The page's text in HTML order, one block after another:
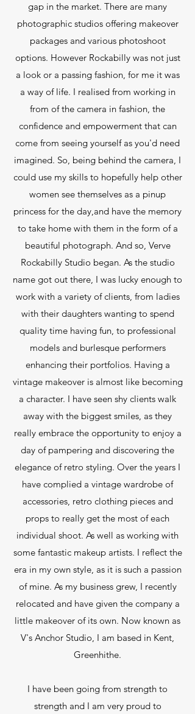
gap in the market. There are many
photographic studios offering makeover
packages and various photoshoot
options. However Rockabilly was not just
a look or a passing fashion, for me it was
a way of life. I realised from working in
from of the camera in fashion, the
confidence and empowerment that can
come from seeing yourself as you'd need
imagined. So, being behind the camera, I
could use my skills to hopefully help other
women see themselves as a pinup
princess for the day,and have the memory
to take home with them in the form of a
beautiful photograph. And so, Verve
Rockabilly Studio began. As the studio
name got out there, I was lucky enough to
work with a variety of clients, from ladies
with their daughters wanting to spend
quality time having fun, to professional
models and burlesque performers
enhancing their portfolios. Having a
vintage makeover is almost like becoming
a character. I have seen shy clients walk
away with the biggest smiles, as they
really embrace the opportunity to enjoy a
day of pampering and discovering the
elegance of retro styling. Over the years I
have complied a vintage wardrobe of
accessories, retro clothing pieces and
props to really get the most of each
individual shoot. As well as working with
some fantastic makeup artists. I reflect the
era in my own style, as it is such a passion
of mine. As my business grew, I recently
relocated and have given the company a
little makeover of its own. Now known as
V's Anchor Studio, I am based in Kent,
Greenhithe.
I have been going from strength to
strength and I am very proud to